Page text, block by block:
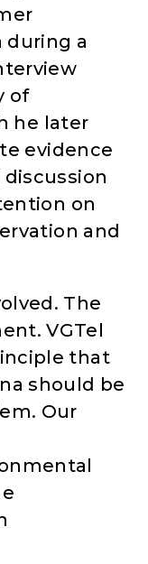
during a
of
he later
evidence
on
and
The
VGTel
that
should be
Our